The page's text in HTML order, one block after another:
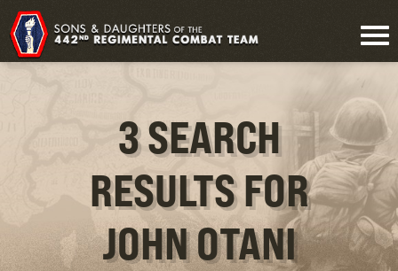
3 SEARCH
RESULTS FOR
JOHN OTANI